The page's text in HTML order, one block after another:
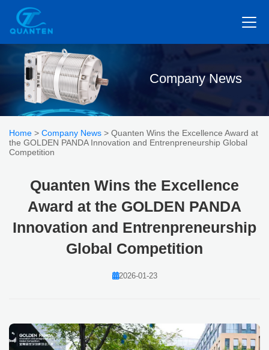
Company News
Home > Company News > Quanten Wins the Excellence Award at
the GOLDEN PANDA Innovation and Entrenpreneurship Global
Competition
Quanten Wins the Excellence
Award at the GOLDEN PANDA
Innovation and Entrenpreneurship
Global Competition
2026-01-23